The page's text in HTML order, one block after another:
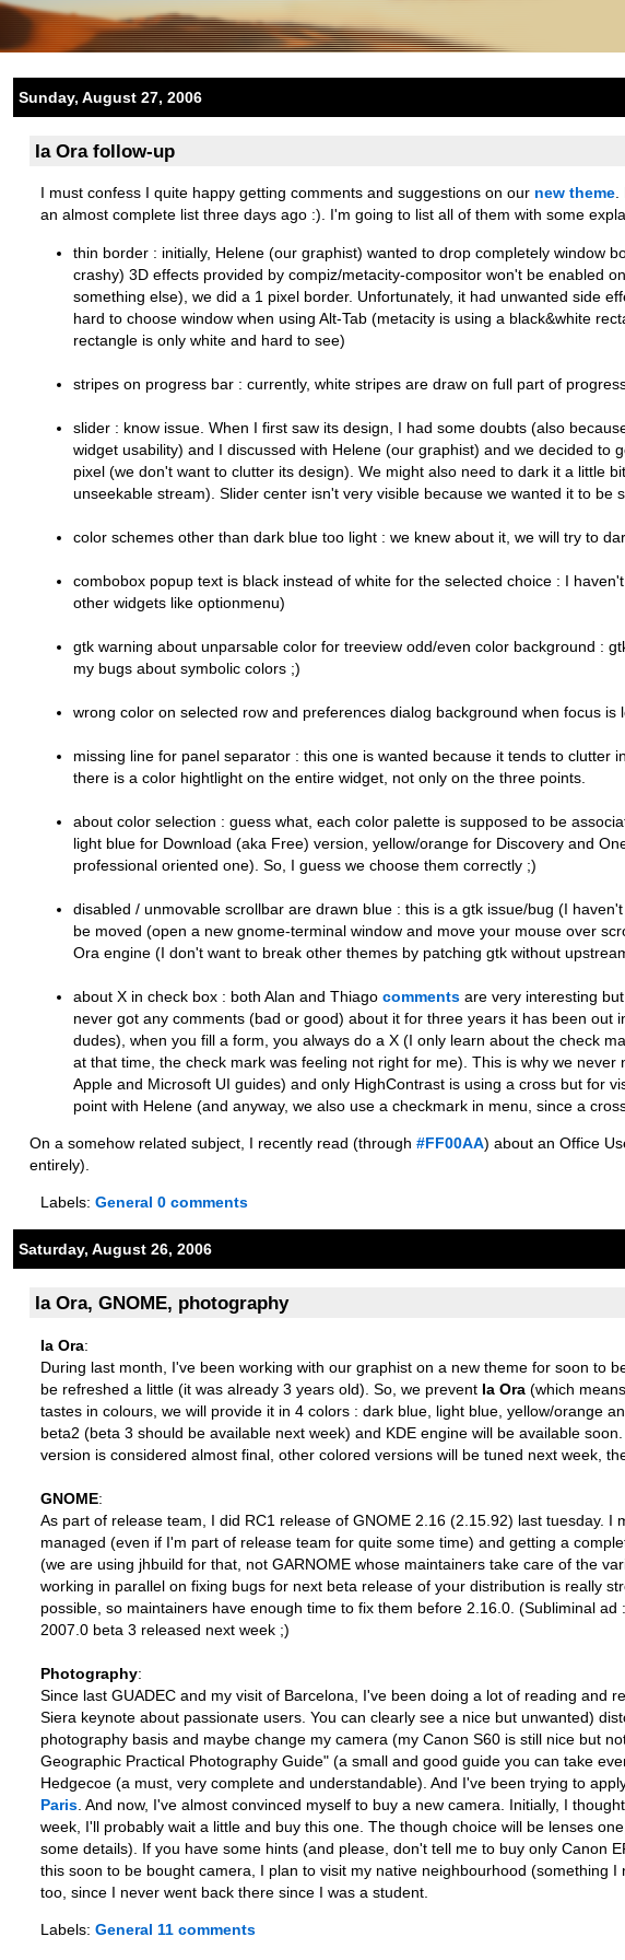
Sunday, August 27, 2006
Ia Ora follow-up
I must confess I quite happy getting comments and suggestions on our new theme.
an almost complete list three days ago :). I'm going to list all of them with some
thin border : initially, Helene (our graphist) wanted to drop completely window
crashy) 3D effects provided by compiz/metacity-compositor won't be enabled
something else), we did a 1 pixel border. Unfortunately, it had unwanted side
hard to choose window when using Alt-Tab (metacity is using a black&white
rectangle is only white and hard to see)
stripes on progress bar : currently, white stripes are draw on full part of
slider : know issue. When I first saw its design, I had some doubts (also
widget usability) and I discussed with Helene (our graphist) and we decided to
pixel (we don't want to clutter its design). We might also need to dark it a little
unseekable stream). Slider center isn't very visible because we wanted it to
color schemes other than dark blue too light : we knew about it, we will try to
combobox popup text is black instead of white for the selected choice : I
other widgets like optionmenu)
gtk warning about unparsable color for treeview odd/even color background :
my bugs about symbolic colors ;)
wrong color on selected row and preferences dialog background when focus is
missing line for panel separator : this one is wanted because it tends to clutter
there is a color hightlight on the entire widget, not only on the three points.
about color selection : guess what, each color palette is supposed to be
light blue for Download (aka Free) version, yellow/orange for Discovery and
professional oriented one). So, I guess we choose them correctly ;)
disabled / unmovable scrollbar are drawn blue : this is a gtk issue/bug (I
be moved (open a new gnome-terminal window and move your mouse over
Ora engine (I don't want to break other themes by patching gtk without
about X in check box : both Alan and Thiago comments are very interesting
never got any comments (bad or good) about it for three years it has been
dudes), when you fill a form, you always do a X (I only learn about the check
at that time, the check mark was feeling not right for me). This is why we
Apple and Microsoft UI guides) and only HighContrast is using a cross but for
point with Helene (and anyway, we also use a checkmark in menu, since a
On a somehow related subject, I recently read (through #FF00AA) about an Office
entirely).
Labels: General 0 comments
Saturday, August 26, 2006
Ia Ora, GNOME, photography
Ia Ora:
During last month, I've been working with our graphist on a new theme for soon to
be refreshed a little (it was already 3 years old). So, we prevent Ia Ora (which
tastes in colours, we will provide it in 4 colors : dark blue, light blue, yellow/orange
beta2 (beta 3 should be available next week) and KDE engine will be available
version is considered almost final, other colored versions will be tuned next week,
GNOME:
As part of release team, I did RC1 release of GNOME 2.16 (2.15.92) last tuesday.
managed (even if I'm part of release team for quite some time) and getting a
(we are using jhbuild for that, not GARNOME whose maintainers take care of the
working in parallel on fixing bugs for next beta release of your distribution is really
possible, so maintainers have enough time to fix them before 2.16.0. (Subliminal
2007.0 beta 3 released next week ;)
Photography:
Since last GUADEC and my visit of Barcelona, I've been doing a lot of reading and
Siera keynote about passionate users. You can clearly see a nice but unwanted)
photography basis and maybe change my camera (my Canon S60 is still nice but
Geographic Practical Photography Guide" (a small and good guide you can take
Hedgecoe (a must, very complete and understandable). And I've been trying to
Paris . And now, I've almost convinced myself to buy a new camera. Initially, I
week, I'll probably wait a little and buy this one. The though choice will be lenses
some details). If you have some hints (and please, don't tell me to buy only Canon
this soon to be bought camera, I plan to visit my native neighbourhood (something
too, since I never went back there since I was a student.
Labels: General 11 comments